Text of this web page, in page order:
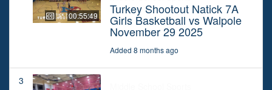
00:55:49 Turkey Shootout Natick 7A
Girls Basketball vs Walpole
November 29 2025
Added 8 months ago
3